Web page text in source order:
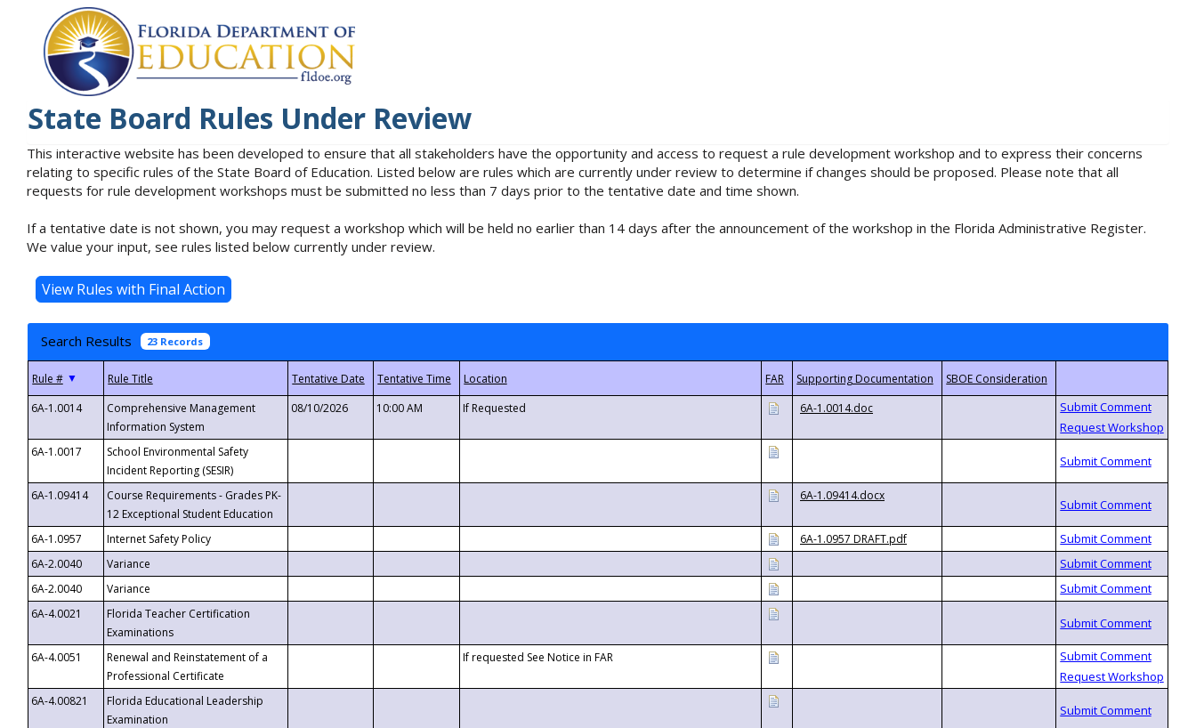
State Board Rules Under Review
This interactive website has been developed to ensure that all stakeholders have the opportunity and access to request a rule development workshop and to express their concerns
relating to specific rules of the State Board of Education. Listed below are rules which are currently under review to determine if changes should be proposed. Please note that all
requests for rule development workshops must be submitted no less than 7 days prior to the tentative date and time shown.
If a tentative date is not shown, you may request a workshop which will be held no earlier than 14 days after the announcement of the workshop in the Florida Administrative Register.
We value your input, see rules listed below currently under review.
Search Results 23 Records
▼
6A-1.0014
Comprehensive Management
Information System
08/10/2026 10:00 AM If Requested 6A-1.0014.doc
6A-1.0017
School Environmental Safety
Incident Reporting (SESIR)
6A-1.09414
Course Requirements - Grades PK-
12 Exceptional Student Education
6A-1.09414.docx
6A-1.0957 Internet Safety Policy
6A-1.0957 DRAFT.pdf
6A-2.0040
Variance
6A-2.0040
Variance
6A-4.0021
Florida Teacher Certification
Examinations
6A-4.0051
Renewal and Reinstatement of a
Professional Certificate
If requested See Notice in FAR
6A-4.00821
Florida Educational Leadership
Examination